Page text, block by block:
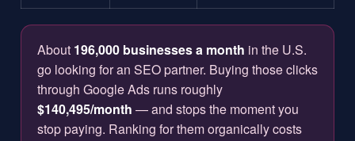
About 196,000 businesses a month in the U.S.
go looking for an SEO partner. Buying those clicks
through Google Ads runs roughly
$140,495/month — and stops the moment you
stop paying. Ranking for them organically costs